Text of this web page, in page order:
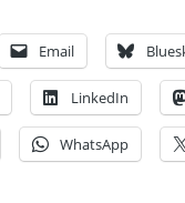
Email
LinkedIn
WhatsApp